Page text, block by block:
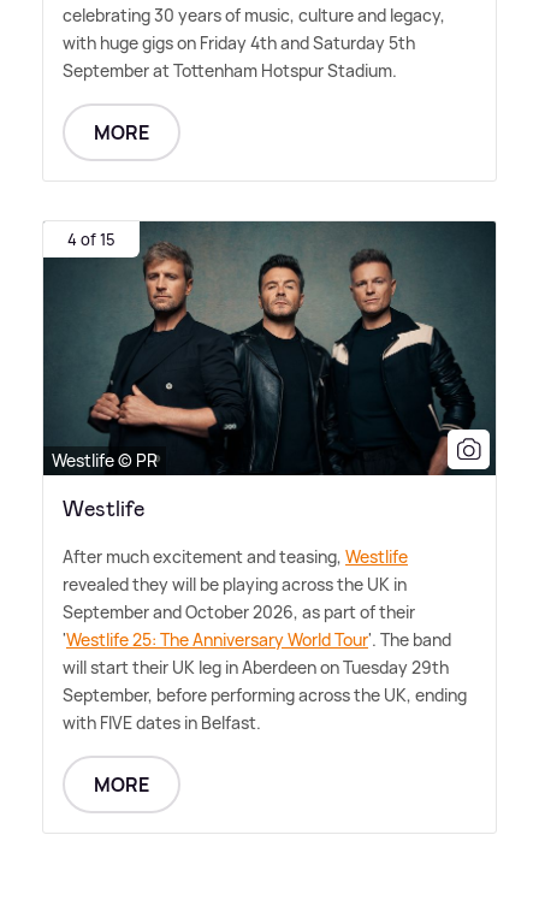
celebrating 30 years of music, culture and legacy,
with huge gigs on Friday 4th and Saturday 5th
September at Tottenham Hotspur Stadium.
MORE
4 of 15
Westlife © PR
Westlife
After much excitement and teasing, Westlife
revealed they will be playing across the UK in
September and October 2026, as part of their
'Westlife 25: The Anniversary World Tour'. The band
will start their UK leg in Aberdeen on Tuesday 29th
September, before performing across the UK, ending
with FIVE dates in Belfast.
MORE